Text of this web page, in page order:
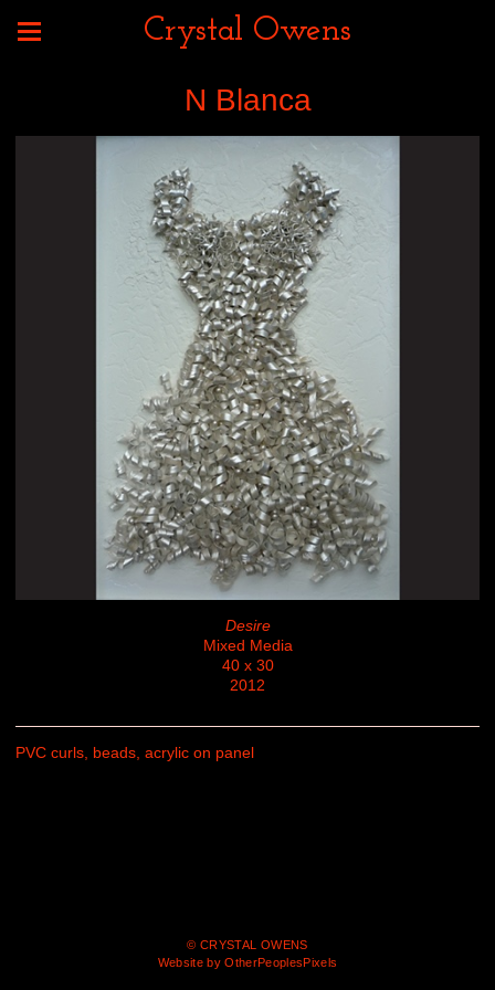
Crystal Owens
N Blanca
Desire
Mixed Media
40 x 30
2012
PVC curls, beads, acrylic on panel
© CRYSTAL OWENS
Website by OtherPeoplesPixels